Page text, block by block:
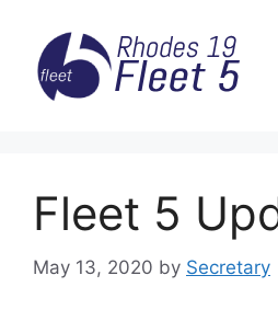
content
Fleet 5
May 13, 2020 by Secretary